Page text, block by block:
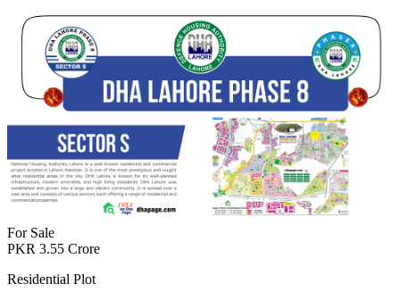
For Sale
PKR 3.55 Crore
Residential Plot